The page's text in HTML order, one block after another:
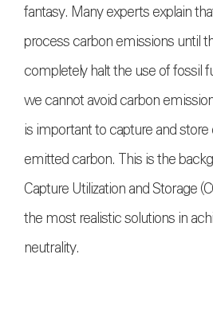
fantasy. Many experts explain
process carbon emissions until
completely halt the use of fossil
we cannot avoid carbon
is important to capture and
emitted carbon. This is the
Capture Utilization and Storage
the most realistic solutions in
neutrality.